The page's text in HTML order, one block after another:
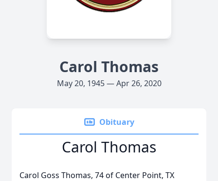
Carol Thomas
May 20, 1945 — Apr 26, 2020
Obituary
Carol Thomas
Carol Goss Thomas, 74 of Center Point, TX